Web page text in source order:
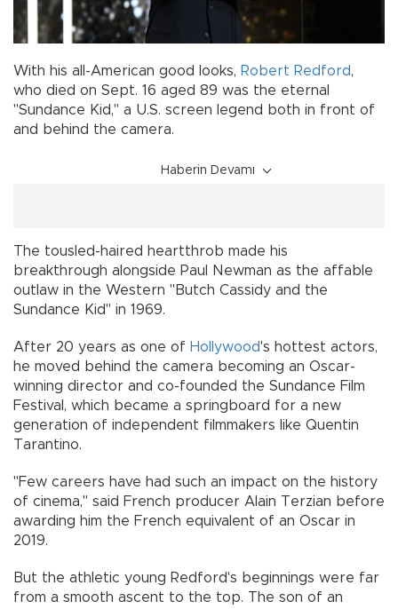
With his all-American good looks, Robert Redford,
who died on Sept. 16 aged 89 was the eternal
"Sundance Kid," a U.S. screen legend both in front of
and behind the camera.
Haberin Devamı
The tousled-haired heartthrob made his
breakthrough alongside Paul Newman as the affable
outlaw in the Western "Butch Cassidy and the
Sundance Kid" in 1969.
After 20 years as one of Hollywood's hottest actors,
he moved behind the camera becoming an Oscar-
winning director and co-founded the Sundance Film
Festival, which became a springboard for a new
generation of independent filmmakers like Quentin
Tarantino.
"Few careers have had such an impact on the history
of cinema," said French producer Alain Terzian before
awarding him the French equivalent of an Oscar in
2019.
But the athletic young Redford's beginnings were far
from a smooth ascent to the top. The son of an